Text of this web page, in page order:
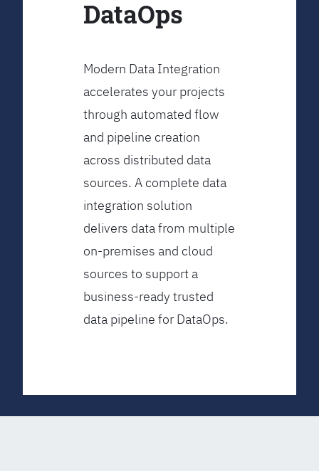
DataOps
Modern Data Integration
accelerates your projects
through automated flow
and pipeline creation
across distributed data
sources. A complete data
integration solution
delivers data from multiple
on-premises and cloud
sources to support a
business-ready trusted
data pipeline for DataOps.